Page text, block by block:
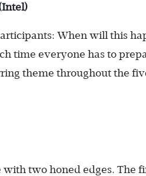
When will this
time everyone has to
theme throughout the
two honed edges. The